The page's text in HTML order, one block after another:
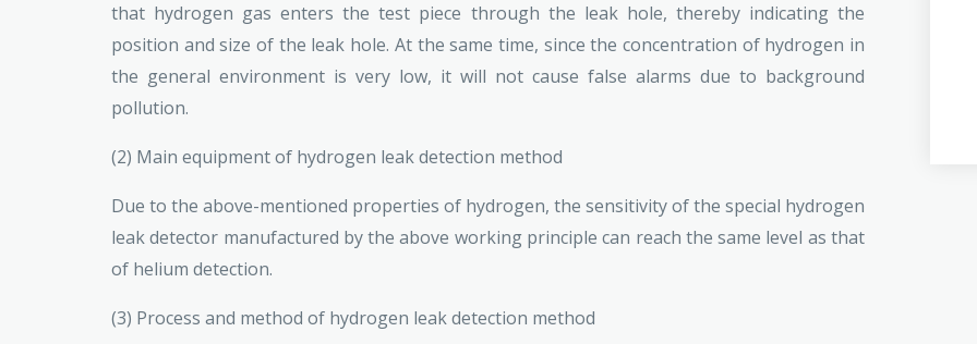
that hydrogen gas enters the test piece through the leak hole, thereby indicating the
position and size of the leak hole. At the same time, since the concentration of hydrogen in
the general environment is very low, it will not cause false alarms due to background
pollution.
(2) Main equipment of hydrogen leak detection method
Due to the above-mentioned properties of hydrogen, the sensitivity of the special hydrogen
leak detector manufactured by the above working principle can reach the same level as that
of helium detection.
(3) Process and method of hydrogen leak detection method